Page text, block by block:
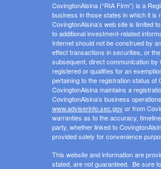
CovingtonAlsina (“RIA Firm”) is a
business in those states in which it is
CovingtonAlsina’s web site is limited
to additional investment-related
Internet should not be construed by
effect transactions in securities, or
subsequent, direct communication
registered or qualifies for an
pertaining to the registration status
CovingtonAlsina maintains a
CovingtonAlsina’s business
www.adviserinfo.sec.govor from
warranties as to the accuracy,
party, whether linked to
provided solely for convenience
This website and information are
stated, are not guaranteed. Be sure